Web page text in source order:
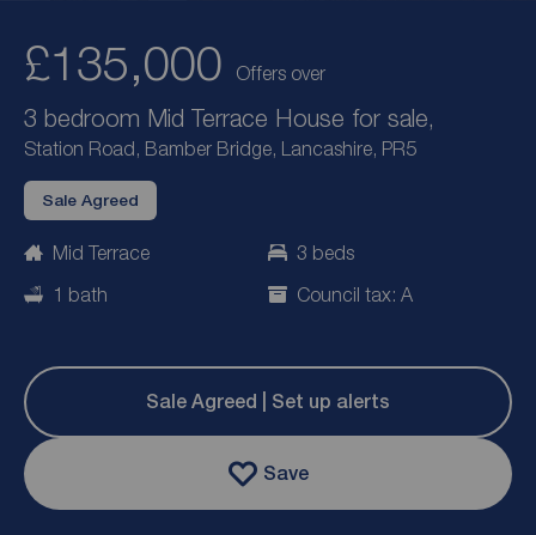
£135,000 Offers over
3 bedroom Mid Terrace House for sale,
Station Road, Bamber Bridge, Lancashire, PR5
Sale Agreed
Mid Terrace
3 beds
1 bath
Council tax: A
Sale Agreed | Set up alerts
Save